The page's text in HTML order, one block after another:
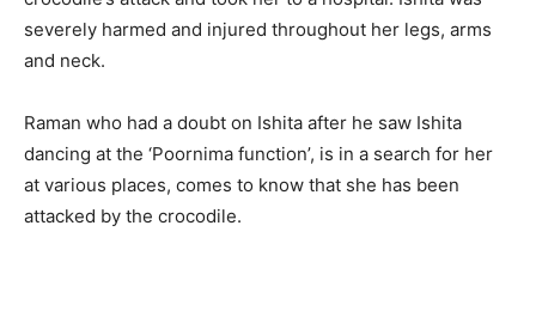
severely harmed and injured throughout her legs, arms
and neck.
Raman who had a doubt on Ishita after he saw Ishita
dancing at the ‘Poornima function’, is in a search for her
at various places, comes to know that she has been
attacked by the crocodile.